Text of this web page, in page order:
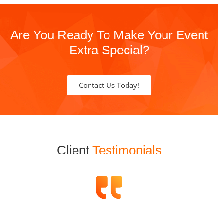
Are You Ready To Make Your Event
Extra Special?
Contact Us Today!
Client Testimonials